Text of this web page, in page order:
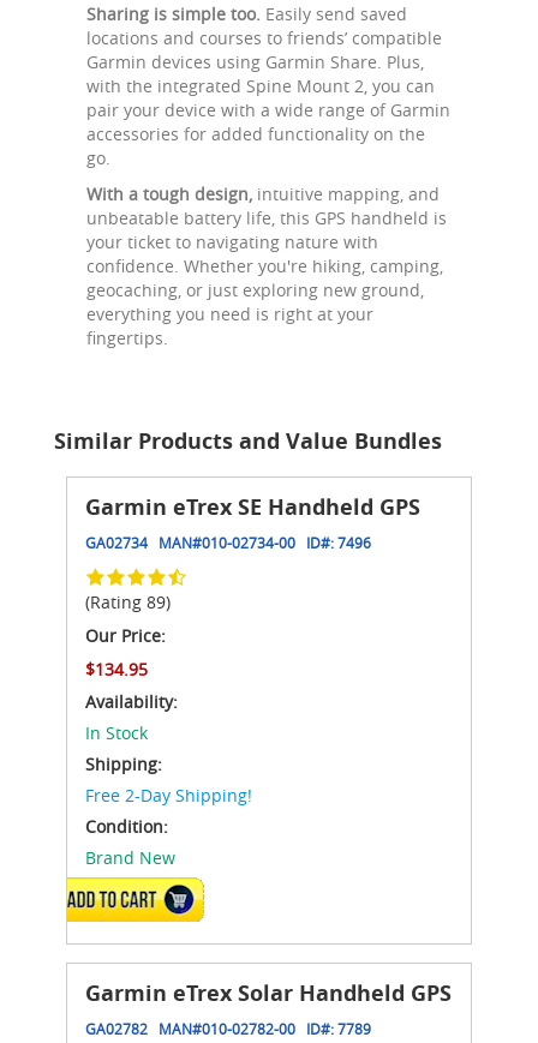
Sharing is simple too. Easily send saved
locations and courses to friends’ compatible
Garmin devices using Garmin Share. Plus,
with the integrated Spine Mount 2, you can
pair your device with a wide range of Garmin
accessories for added functionality on the
go.
With a tough design, intuitive mapping, and
unbeatable battery life, this GPS handheld is
your ticket to navigating nature with
confidence. Whether you're hiking, camping,
geocaching, or just exploring new ground,
everything you need is right at your
fingertips.
Similar Products and Value Bundles
Garmin eTrex SE Handheld GPS
GA02734 MAN#010-02734-00 ID#:7496
(Rating 89)
Our Price:
$134.95
Availability:
In Stock
Shipping:
Free 2-Day Shipping!
Condition:
Brand New
ADD TO CART
Garmin eTrex Solar Handheld GPS
GA02782 MAN#010-02782-00 ID#:7789